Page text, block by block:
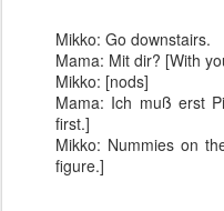
Mikko: Go downstairs.
Mama: Mit dir? [With
Mikko: [nods]
Mama: Ich muß erst
first.]
Mikko: Nummies on
figure.]